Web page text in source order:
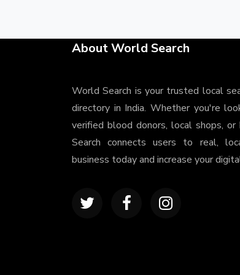
About World Search
World Search is your trusted local
directory in India. Whether you're
verified blood donors, local shops,
Search connects users to real,
business today and increase your